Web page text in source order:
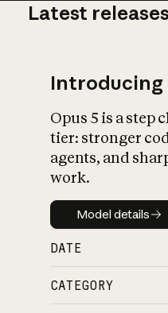
Latest
Introducing
Opus 5 is a step
tier: stronger
agents, and
work.
Model
Model details
DATE
CATEGORY